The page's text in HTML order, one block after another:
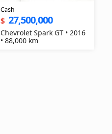
Cash
$ 27,500,000
Chevrolet Spark GT • 2016
• 88,000 km